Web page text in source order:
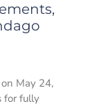
May 24,
for fully